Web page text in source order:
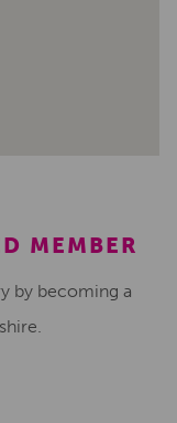
MEMBER
by becoming a